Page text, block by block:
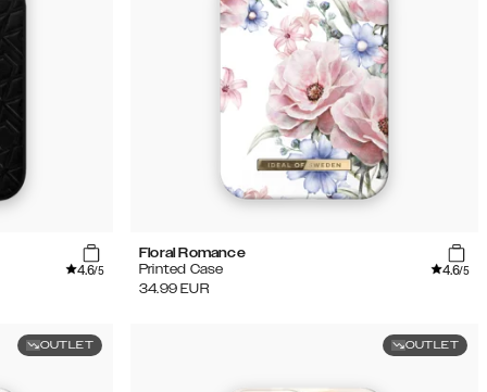
4.6/5
Floral Romance
Printed Case
4.6/5
34.99 EUR
OUTLET OUTLET